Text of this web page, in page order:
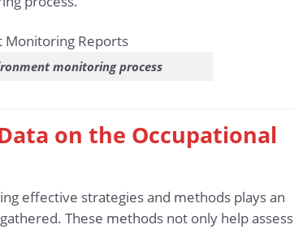
monitoring process
on the Occupational
effective strategies and methods plays an
These methods not only help assess